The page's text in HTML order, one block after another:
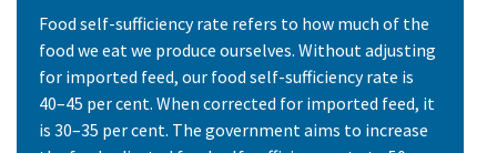
Food self-sufficiency rate refers to how much of the
food we eat we produce ourselves. Without adjusting
for imported feed, our food self-sufficiency rate is
40–45 per cent. When corrected for imported feed, it
is 30–35 per cent. The government aims to increase